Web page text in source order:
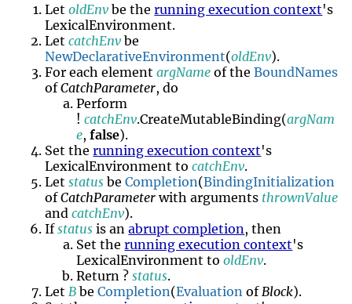
LetoldEnv be therunning execution context's
LexicalEnvironment.
LetcatchEnv be
NewDeclarativeEnvironment(oldEnv).
For each elementargName of theBoundNames
ofCatchParameter, do
Perform
!catchEnv.CreateMutableBinding(argNam
e,false).
Set therunning execution context's
LexicalEnvironment tocatchEnv.
Letstatus beCompletion(BindingInitialization
ofCatchParameterwith arguments thrownValue
andcatchEnv).
Ifstatus is anabrupt completion, then
Set therunning execution context's
LexicalEnvironment tooldEnv.
Return ?status.
Let B beCompletion(Evaluation of Block).